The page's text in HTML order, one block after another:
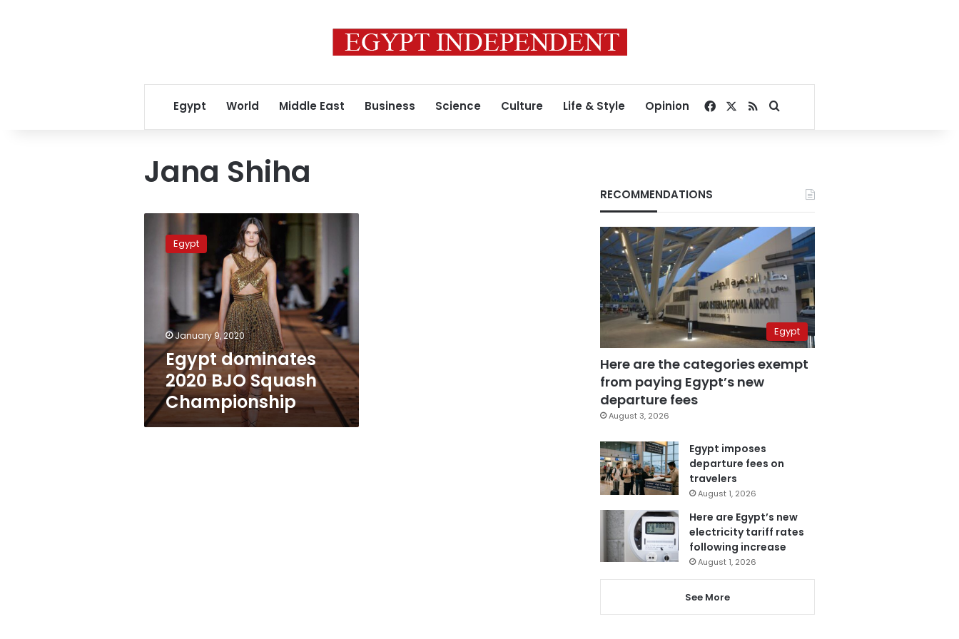
Egypt World Middle East Business Science Culture Life & Style Opinion Facebook
RSSSearch for
Jana Shiha
dominates
2020
Championship
Egypt
January 9, 2020
Egypt dominates
2020 BJO Squash
Championship
RECOMMENDATIONS
Egypt
Here are the categories exempt
from paying Egypt’s new
departure fees
August 3, 2026
Egypt imposes
departure fees on
travelers
August 1, 2026
Here are Egypt’s new
electricity tariff rates
following increase
August 1, 2026
See More